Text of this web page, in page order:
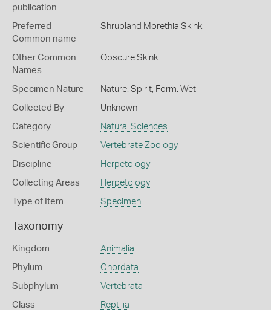
publication
Preferred
Common name
Shrubland Morethia Skink
Other Common
Names
Obscure Skink
Specimen Nature Nature: Spirit, Form: Wet
Collected By Unknown
Category Natural Sciences
Scientific Group Vertebrate Zoology
Discipline Herpetology
Collecting Areas Herpetology
Type of Item Specimen
Taxonomy
Kingdom Animalia
Phylum Chordata
Subphylum Vertebrata
Class Reptilia